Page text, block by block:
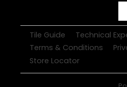
Tile Guide
Technical
Terms & Conditions
Store Locator